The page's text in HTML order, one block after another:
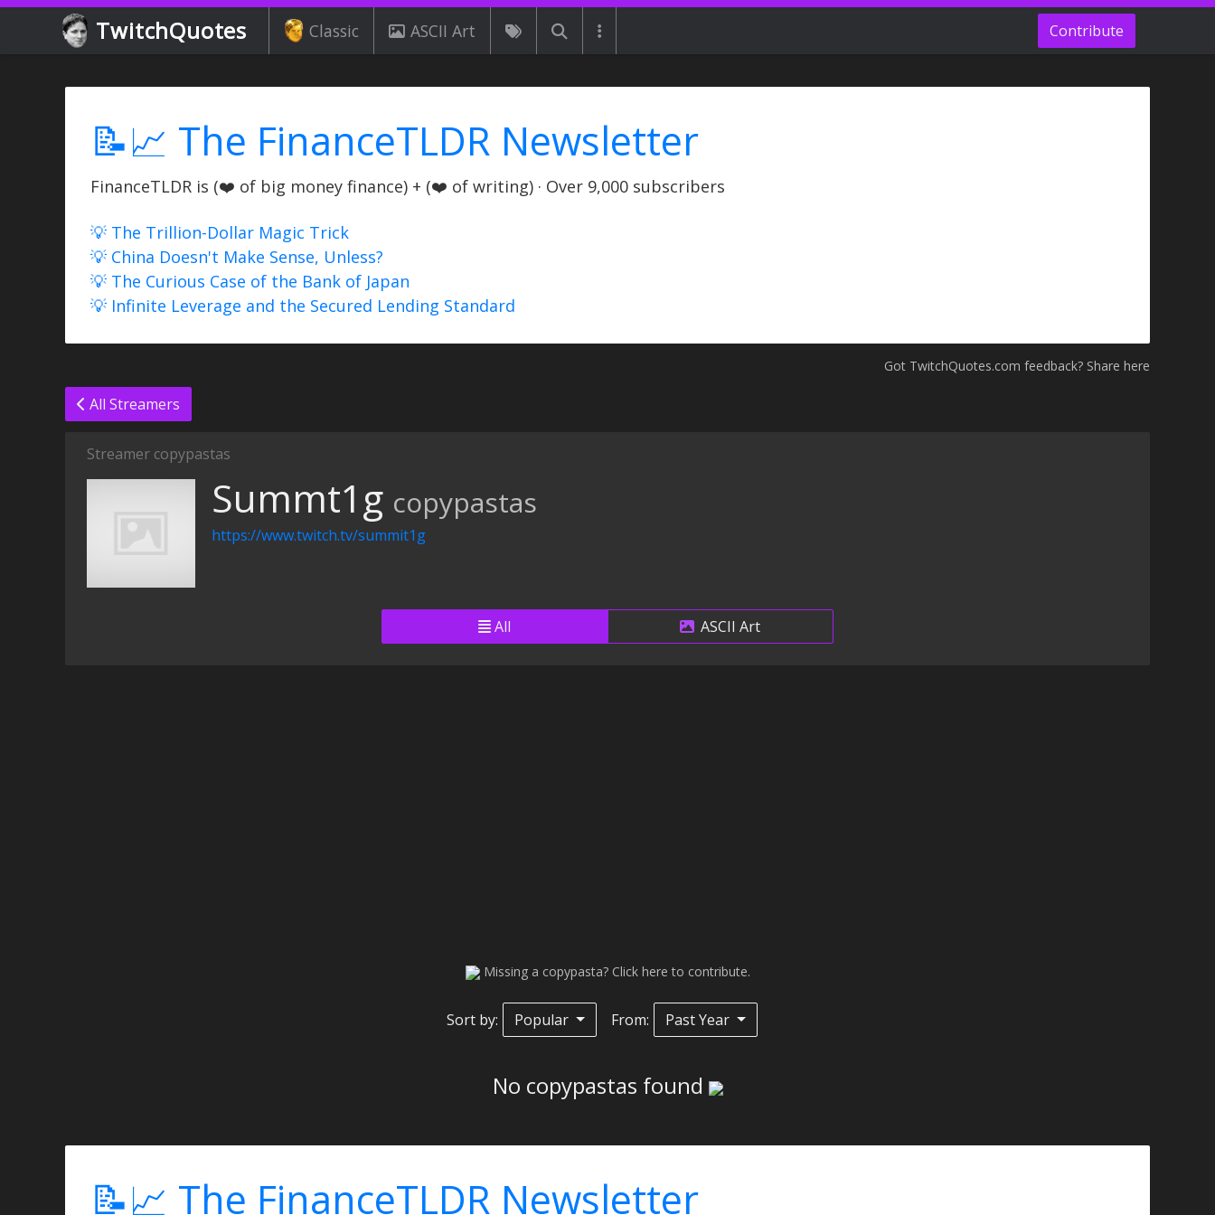
TwitchQuotes Classic ASCII Art Contribute
📝📈 The FinanceTLDR Newsletter
FinanceTLDR is (❤️ of big money finance) + (❤️ of writing) · Over 9,000 subscribers
💡 The Trillion-Dollar Magic Trick
💡 China Doesn't Make Sense, Unless?
💡 The Curious Case of the Bank of Japan
💡 Infinite Leverage and the Secured Lending Standard
Got TwitchQuotes.com feedback? Share here
All Streamers
Streamer copypastas
Summt1g copypastas
https://www.twitch.tv/summit1g
All ASCII Art
Missing a copypasta? Click here to contribute.
Sort by: Popular From: Past Year
No copypastas found
📝📈 The FinanceTLDR Newsletter